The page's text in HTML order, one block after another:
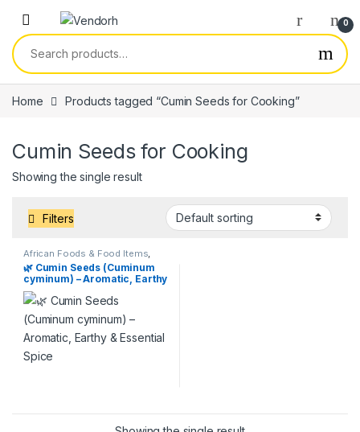
Skip to navigation
Skip to content
0
Search for:
Home Products tagged “Cumin Seeds for Cooking”
Cumin Seeds for Cooking
Showing the single result
Filters
African Foods & Food Items
Products Services
🌿 Cumin Seeds (Cuminum
cyminum) – Aromatic, Earthy
& Essential Spice